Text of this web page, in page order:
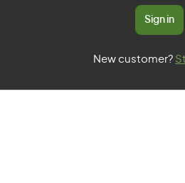
Sign in
New customer?